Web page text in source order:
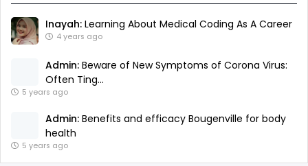
Inayah: Learning About Medical Coding As A Career
4 years ago
Admin: Beware of New Symptoms of Corona Virus:
Often Ting...
5 years ago
Admin: Benefits and efficacy Bougenville for body
health
5 years ago